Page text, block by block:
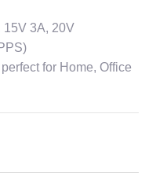
15V 3A, 20V
for Home, Office